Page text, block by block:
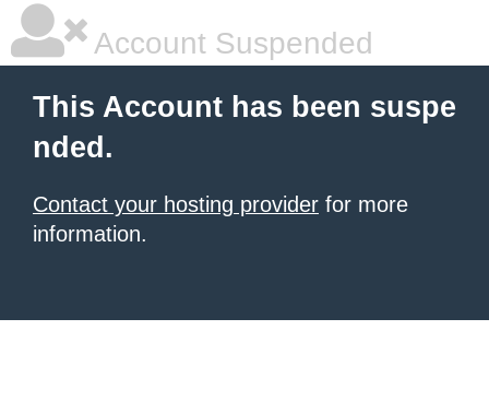
Account Suspended
This Account has been suspe
nded.
Contact your hosting provider for more
information.